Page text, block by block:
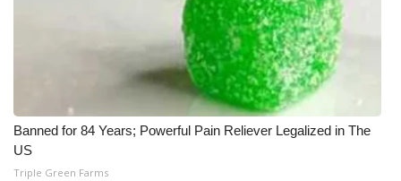
Banned for 84 Years; Powerful Pain Reliever Legalized in The
US
Triple Green Farms